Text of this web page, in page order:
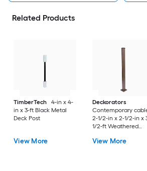
Related Products
TimberTech
4-in x 4-
in x 3-ft Black Metal
Deck Post
View More
Deckorators
Contemporary
2-1/2-in x 2-1/2-in x
1/2-ft Weathered
End post
View More